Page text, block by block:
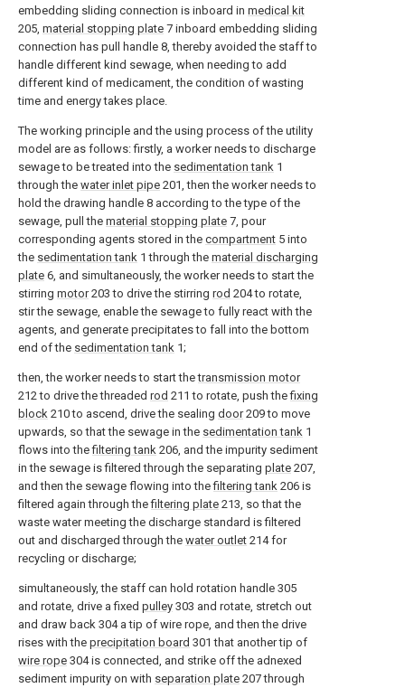
embedding sliding connection is inboard in medical kit
205, material stopping plate 7 inboard embedding sliding
connection has pull handle 8, thereby avoided the staff to
handle different kind sewage, when needing to add
different kind of medicament, the condition of wasting
time and energy takes place.
The working principle and the using process of the utility
model are as follows: firstly, a worker needs to discharge
sewage to be treated into the sedimentation tank 1
through the water inlet pipe 201, then the worker needs to
hold the drawing handle 8 according to the type of the
sewage, pull the material stopping plate 7, pour
corresponding agents stored in the compartment 5 into
the sedimentation tank 1 through the material discharging
plate 6, and simultaneously, the worker needs to start the
stirring motor203 to drive the stirring rod 204 to rotate,
stir the sewage, enable the sewage to fully react with the
agents, and generate precipitates to fall into the bottom
end of the sedimentation tank 1;
then, the worker needs to start thetransmission motor
212 to drive the threaded rod 211 to rotate, push thefixing
block 210 to ascend, drive the sealing door209 to move
upwards, so that the sewage in the sedimentation tank 1
flows into thefiltering tank 206, and the impurity sediment
in the sewage is filtered through the separating plate 207,
and then the sewage flowing into thefiltering tank 206 is
filtered again through thefiltering plate 213, so that the
waste water meeting the discharge standard is filtered
out and discharged through the water outlet 214 for
recycling or discharge;
simultaneously, the staff can hold rotation handle 305
and rotate, drive a fixed pulley 303 and rotate, stretch out
and draw back 304 a tip of wire rope, and then the drive
rises with the precipitation board 301 that another tip of
wire rope 304 is connected, and strike off the adnexed
sediment impurity on with separation plate 207 through